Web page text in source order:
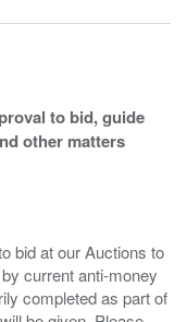
to bid, guide
other matters
bid at our Auctions to
current anti-money
completed as part of